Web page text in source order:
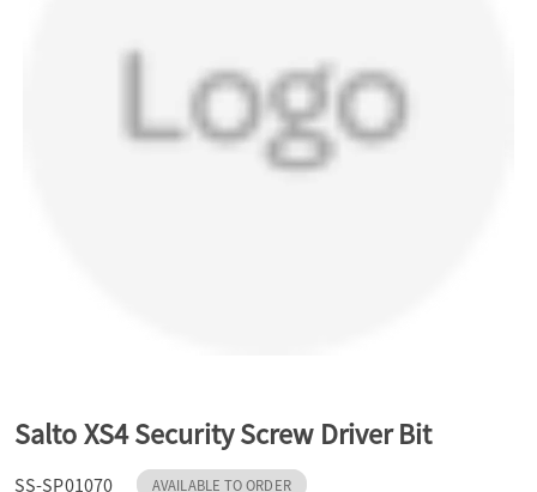
t
Salto XS4 Security Screw Driver Bit
SS-SP01070 AVAILABLE TO ORDER